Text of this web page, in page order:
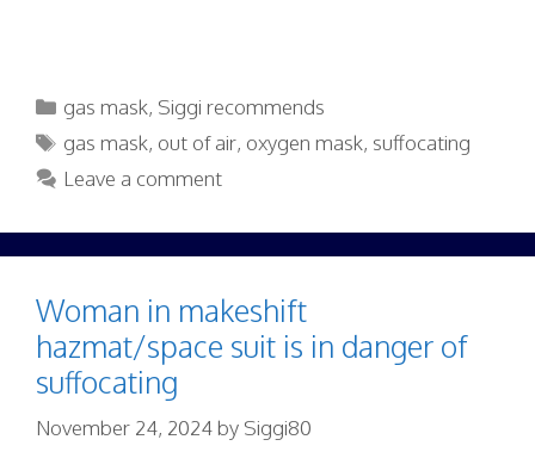
Categories
gas mask, Siggi recommends
Tags
gas mask, out of air, oxygen mask, suffocating
Leave a comment
Woman in makeshift
hazmat/space suit is in danger of
suffocating
November 24, 2024by Siggi80